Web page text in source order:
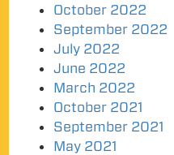
October 2022
September 2022
July 2022
June 2022
March 2022
October 2021
September 2021
May 2021